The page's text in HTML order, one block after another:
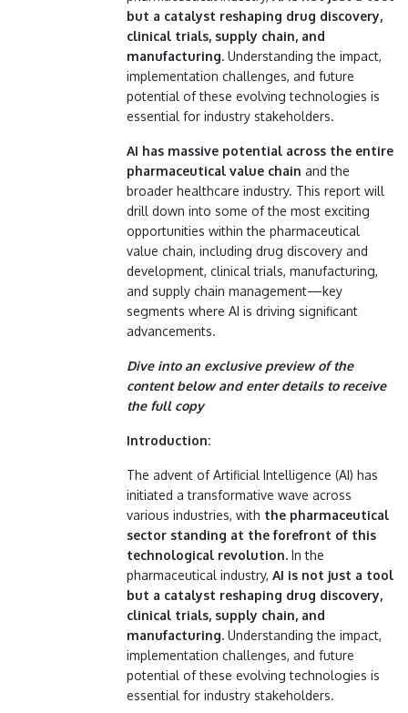
but a catalyst reshaping drug discovery,
clinical trials, supply chain, and
manufacturing. Understanding the impact,
implementation challenges, and future
potential of these evolving technologies is
essential for industry stakeholders.
AI has massive potential across the entire
pharmaceutical value chain and the
broader healthcare industry. This report will
drill down into some of the most exciting
opportunities within the pharmaceutical
value chain, including drug discovery and
development, clinical trials, manufacturing,
and supply chain management—key
segments where AI is driving significant
advancements.
Dive into an exclusive preview of the
content below and enter details to receive
the full copy
Introduction:
The advent of Artificial Intelligence (AI) has
initiated a transformative wave across
various industries, with the pharmaceutical
sector standing at the forefront of this
technological revolution. In the
pharmaceutical industry, AI is not just a tool
but a catalyst reshaping drug discovery,
clinical trials, supply chain, and
manufacturing. Understanding the impact,
implementation challenges, and future
potential of these evolving technologies is
essential for industry stakeholders.